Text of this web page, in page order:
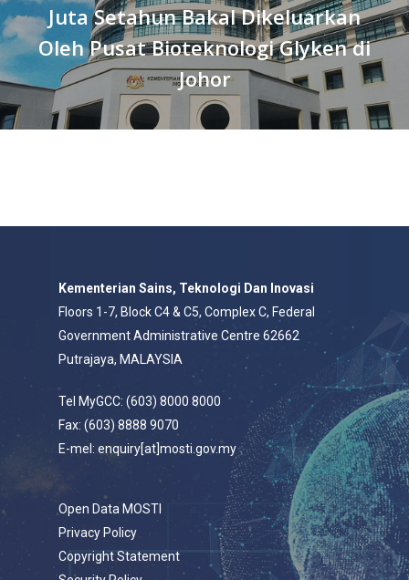
Juta Setahun Bakal Dikeluarkan
Oleh Pusat Bioteknologi Glyken di
Johor
Kementerian Sains, Teknologi Dan Inovasi
Floors 1-7, Block C4 & C5, Complex C, Federal
Government Administrative Centre 62662
Putrajaya, MALAYSIA
Tel MyGCC: (603) 8000 8000
Fax: (603) 8888 9070
E-mel: enquiry[at]mosti.gov.my
Open Data MOSTI
Privacy Policy
Copyright Statement